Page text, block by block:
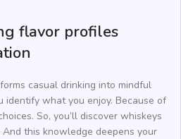
flavor profiles
casual drinking into mindful
identify what you enjoy. Because of
So, you’ll discover whiskeys
this knowledge deepens your